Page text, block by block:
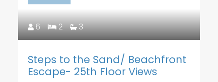
6 2 3
Steps to the Sand/ Beachfront
Escape- 25th Floor Views